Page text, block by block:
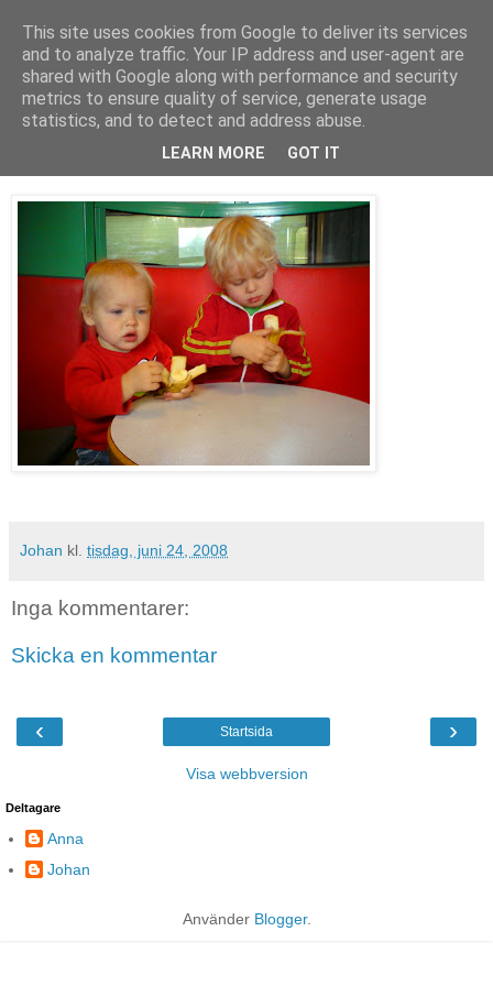
blog.wieslander.eu
Things that interests a nerd...
tisdag, juni 24, 2008
Johan kl. tisdag, juni 24, 2008
Inga kommentarer:
Skicka en kommentar
‹ ›
Startsida
Visa webbversion
Deltagare
Anna
Johan
Använder Blogger.
This site uses cookies from Google to deliver its services
and to analyze traffic. Your IP address and user-agent are
shared with Google along with performance and security
metrics to ensure quality of service, generate usage
statistics, and to detect and address abuse.
LEARN MORE GOT IT